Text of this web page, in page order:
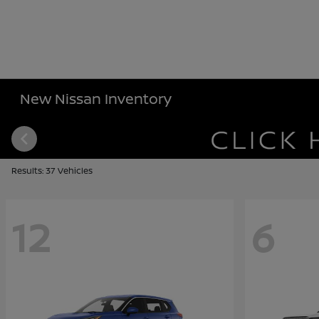
New Nissan Inventory
Results: 37 Vehicles
12 6